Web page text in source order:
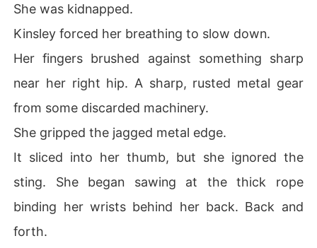
She was kidnapped.
Kinsley forced her breathing to slow down.
Her fingers brushed against something sharp
near her right hip. A sharp, rusted metal gear
from some discarded machinery.
She gripped the jagged metal edge.
It sliced into her thumb, but she ignored the
sting. She began sawing at the thick rope
binding her wrists behind her back. Back and
forth.